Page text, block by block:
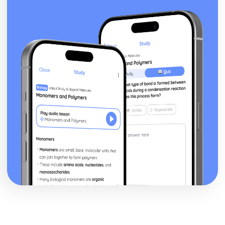
Nurse's Song (Experience): Themes & Linking Poems
Nurse's Song (Experience): Structure & Language
Nurse's Song (Experience): Plot
Nurse's Song (Innocence): Poet & Context
Nurse's Song (Innocence): Key Quotes
Nurse's Song (Innocence): Themes & Linking Poems
Nurse's Song (Innocence): Structure & Language
Techniques
Nurse's Song (Innocence): Plot
The Garden of Love: Poet & Context
The Garden of Love: Key Quotes
The Garden of Love: Themes & Linking Poems
The Garden of Love: Structure & Language Techniques
The Garden of Love: Plot
The Ecchoing Green: Poet & Context